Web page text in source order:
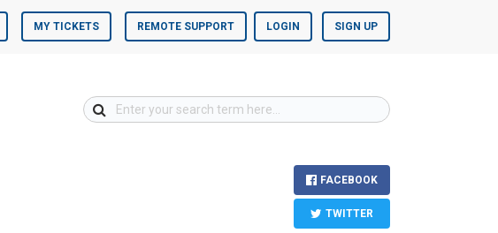
MY TICKETS REMOTE SUPPORT LOGIN SIGN UP
FACEBOOK
TWITTER